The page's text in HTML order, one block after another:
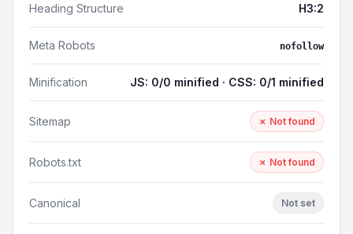
Heading Structure H3:2
Meta Robots nofollow
Minification JS: 0/0 minified · CSS: 0/1 minified
Sitemap ✗ Not found
Robots.txt ✗ Not found
Canonical Not set